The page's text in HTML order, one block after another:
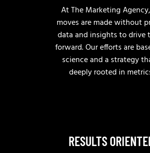
At The Marketing
moves are made without
data and insights to drive
forward. Our efforts are
science and a strategy
deeply rooted in
RESULTS